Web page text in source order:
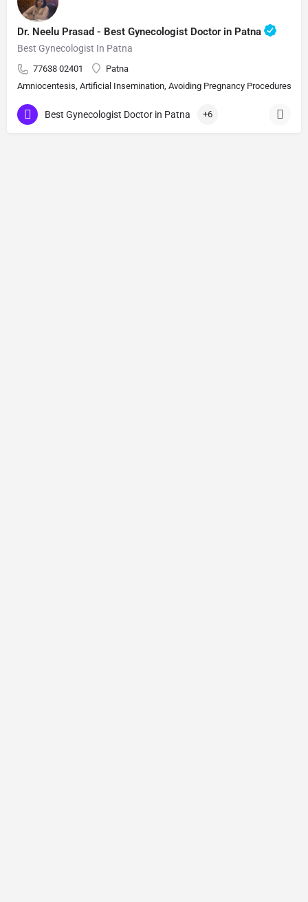
Dr. Neelu Prasad - Best Gynecologist Doctor in Patna
Best Gynecologist In Patna
77638 02401
Patna
Amniocentesis, Artificial Insemination, Avoiding Pregnancy Procedures,
Best Gynecologist Doctor in Patna +6